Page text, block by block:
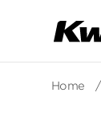
Home /